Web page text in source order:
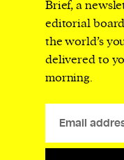
Brief, a
editorial
the world’s
delivered to
morning.